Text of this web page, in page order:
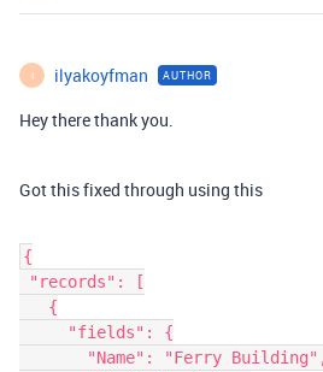
I ilyakoyfman AUTHOR
Hey there thank you.
Got this fixed through using this
{
"records": [
   {
     "fields": {
"Name": "Ferry